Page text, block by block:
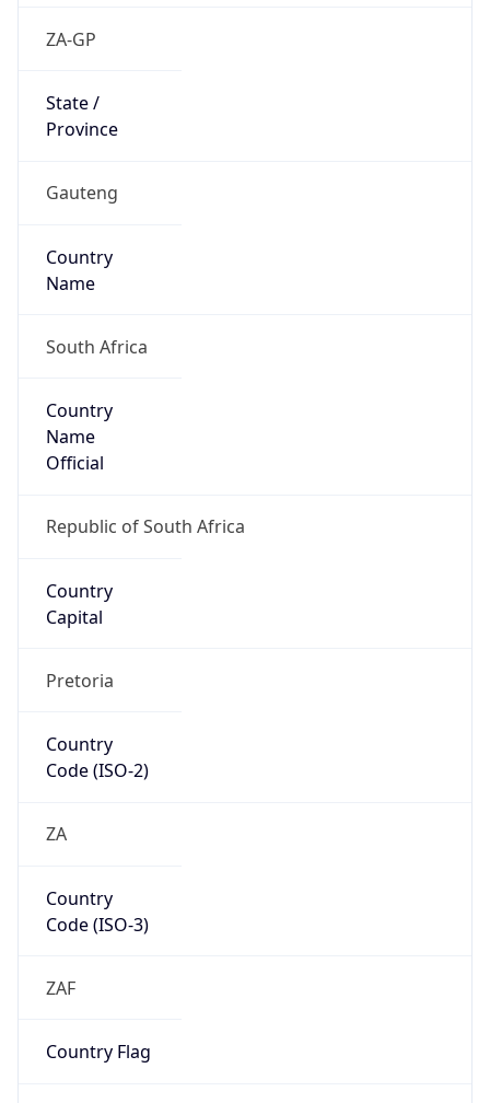
ZA-GP
State /
Province
Gauteng
Country
Name
South Africa
Country
Name
Official
Republic of South Africa
Country
Capital
Pretoria
Country
Code (ISO-2)
ZA
Country
Code (ISO-3)
ZAF
Country Flag